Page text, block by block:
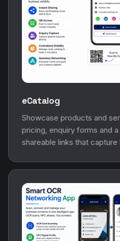
eCatalog
Showcase products and
pricing, enquiry forms and
shareable links that capture